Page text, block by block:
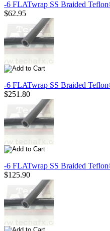
-6 FLATwrap SS Braided
$62.95
-6 FLATwrap SS Braided
$251.80
-6 FLATwrap SS Braided
$125.90